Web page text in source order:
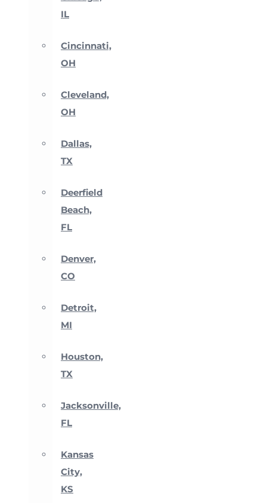
IL
Cincinnati,
OH
Cleveland,
OH
Dallas,
TX
Deerfield
Beach,
FL
Denver,
CO
Detroit,
MI
Houston,
TX
Jacksonville,
FL
Kansas
City,
KS